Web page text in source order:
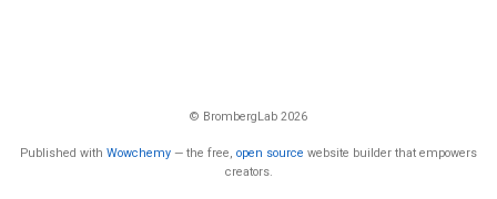
© BrombergLab 2026
Published with Wowchemy — the free, open source website builder that empowers
creators.